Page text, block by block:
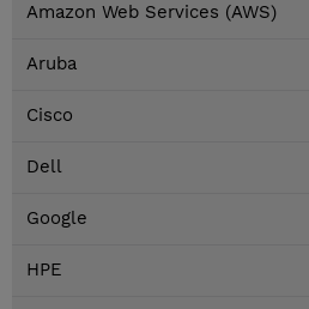
Amazon Web Services (AWS)
Aruba
Cisco
Dell
Google
HPE